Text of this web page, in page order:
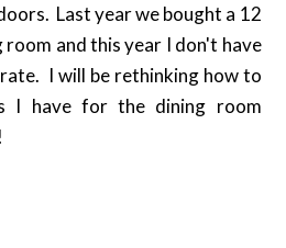
Last year we bought a 12
and this year I don't have
I will be rethinking how to
I have for the dining room